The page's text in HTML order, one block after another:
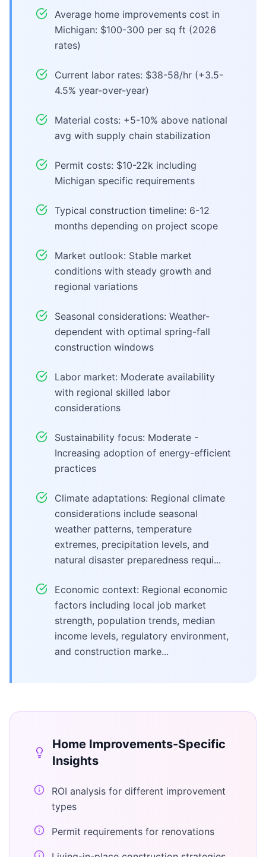
Average home improvements cost in
Michigan: $100-300 per sq ft (2026
rates)
Current labor rates: $38-58/hr (+3.5-
4.5% year-over-year)
Material costs: +5-10% above national
avg with supply chain stabilization
Permit costs: $10-22k including
Michigan specific requirements
Typical construction timeline: 6-12
months depending on project scope
Market outlook: Stable market
conditions with steady growth and
regional variations
Seasonal considerations: Weather-
dependent with optimal spring-fall
construction windows
Labor market: Moderate availability
with regional skilled labor
considerations
Sustainability focus: Moderate -
Increasing adoption of energy-efficient
practices
Climate adaptations: Regional climate
considerations include seasonal
weather patterns, temperature
extremes, precipitation levels, and
natural disaster preparedness requi...
Economic context: Regional economic
factors including local job market
strength, population trends, median
income levels, regulatory environment,
and construction marke...
Home Improvements-Specific
Insights
ROI analysis for different improvement
types
Permit requirements for renovations